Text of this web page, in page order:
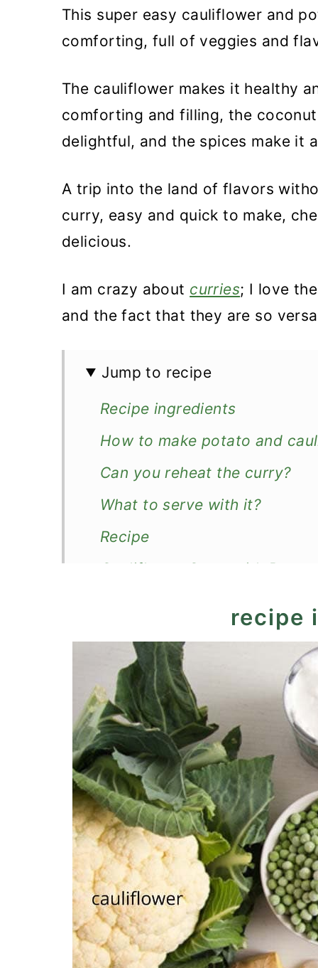
This super easy cauliflower and
comforting, full of veggies and
The cauliflower makes it healthy
comforting and filling, the
delightful, and the spices make it
A trip into the land of flavors
curry, easy and quick to make,
delicious.
I am crazy about curries; I love
and the fact that they are so
Jump to recipe
Recipe ingredients
How to make potato and
Can you reheat the curry?
What to serve with it?
Recipe
Cauliflower Curry with
recipe